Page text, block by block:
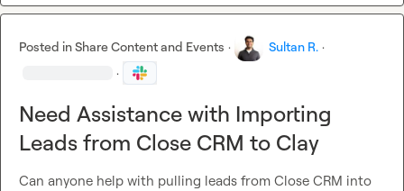
tweak strategies for better response rates and
✅ Understanding of Recruitment:
recruitment, staffing, or B2B lead generation
workflows, and ensure seamless execution across teams.
✅
Problem-Solver: You thrive in a fast-paced environment
and love figuring out how to scale outbound sales with
automation
Posted inShare Content and Events · Sultan R. ·
·
Need Assistance with Importing
Leads from Close CRM to Clay
Can anyone help with pulling leads from Close CRM into